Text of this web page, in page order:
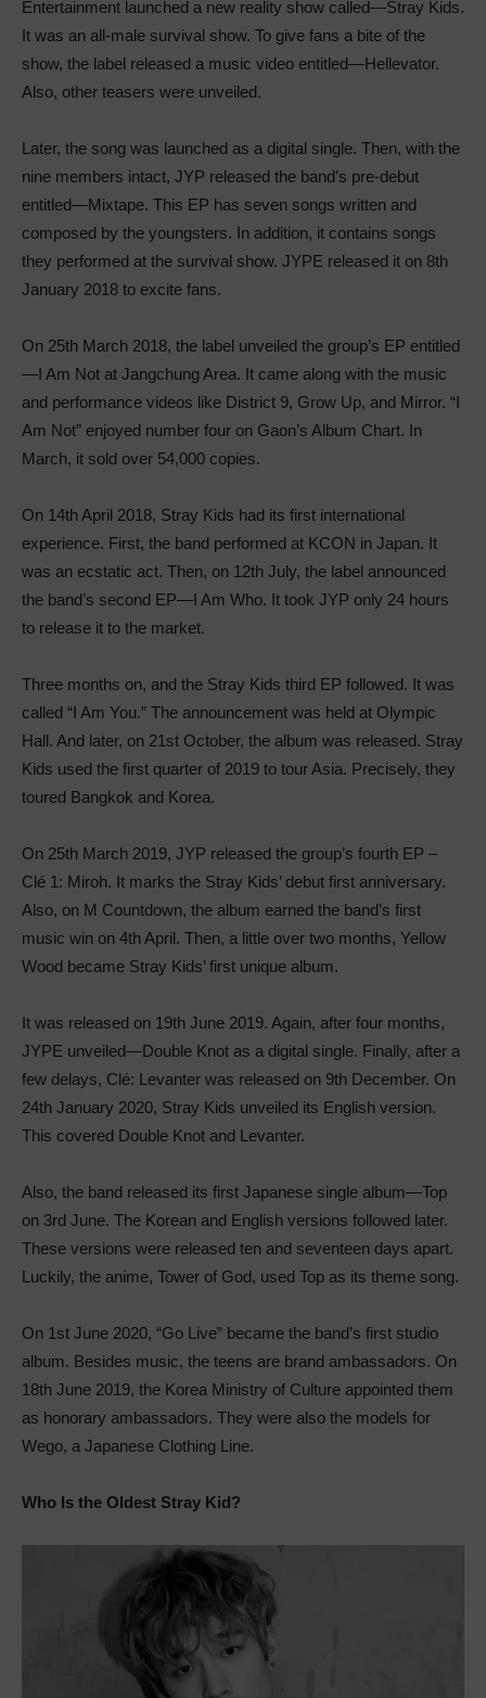
Entertainment launched a new reality show called—Stray Kids.
It was an all-male survival show. To give fans a bite of the
show, the label released a music video entitled—Hellevator.
Also, other teasers were unveiled.
Later, the song was launched as a digital single. Then, with the
nine members intact, JYP released the band’s pre-debut
entitled—Mixtape. This EP has seven songs written and
composed by the youngsters. In addition, it contains songs
they performed at the survival show. JYPE released it on 8th
January 2018 to excite fans.
On 25th March 2018, the label unveiled the group’s EP entitled
—I Am Not at Jangchung Area. It came along with the music
and performance videos like District 9, Grow Up, and Mirror. “I
Am Not” enjoyed number four on Gaon’s Album Chart. In
March, it sold over 54,000 copies.
On 14th April 2018, Stray Kids had its first international
experience. First, the band performed at KCON in Japan. It
was an ecstatic act. Then, on 12th July, the label announced
the band’s second EP—I Am Who. It took JYP only 24 hours
to release it to the market.
Three months on, and the Stray Kids third EP followed. It was
called “I Am You.” The announcement was held at Olympic
Hall. And later, on 21st October, the album was released. Stray
Kids used the first quarter of 2019 to tour Asia. Precisely, they
toured Bangkok and Korea.
On 25th March 2019, JYP released the group’s fourth EP –
Clé 1: Miroh. It marks the Stray Kids’ debut first anniversary.
Also, on M Countdown, the album earned the band’s first
music win on 4th April. Then, a little over two months, Yellow
Wood became Stray Kids’ first unique album.
It was released on 19th June 2019. Again, after four months,
JYPE unveiled—Double Knot as a digital single. Finally, after a
few delays, Clé: Levanter was released on 9th December. On
24th January 2020, Stray Kids unveiled its English version.
This covered Double Knot and Levanter.
Also, the band released its first Japanese single album—Top
on 3rd June. The Korean and English versions followed later.
These versions were released ten and seventeen days apart.
Luckily, the anime, Tower of God, used Top as its theme song.
On 1st June 2020, “Go Live” became the band’s first studio
album. Besides music, the teens are brand ambassadors. On
18th June 2019, the Korea Ministry of Culture appointed them
as honorary ambassadors. They were also the models for
Wego, a Japanese Clothing Line.
Who Is the Oldest Stray Kid?